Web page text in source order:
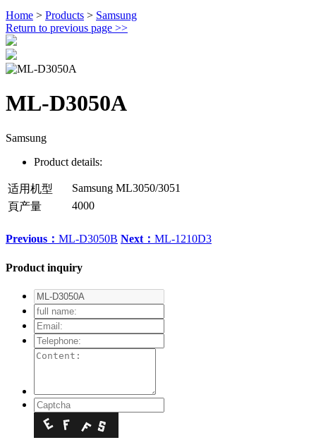
Home > Products > Samsung
Return to previous page >>
ML-D3050A
Samsung
Product details:
适用机型
Samsung ML3050/3051
頁产量
4000
Previous： ML-D3050B Next： ML-1210D3
Product inquiry